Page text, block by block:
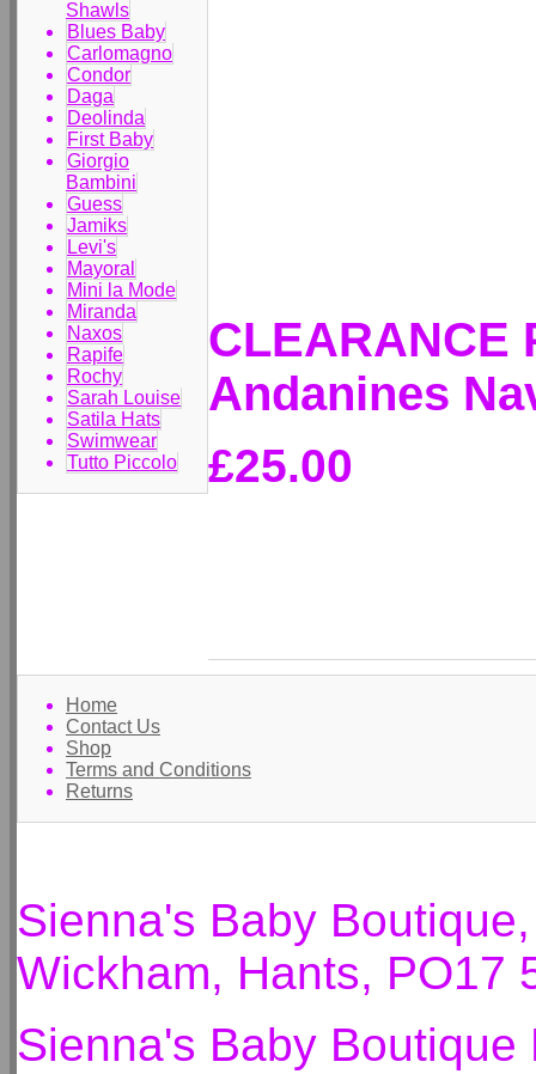
Shawls
Blues Baby
Carlomagno
Condor
Daga
Deolinda
First Baby
Giorgio
Bambini
Guess
Jamiks
Levi's
Mayoral
Mini la Mode
Miranda
Naxos
Rapife
Rochy
Sarah Louise
Satila Hats
Swimwear
Tutto Piccolo
CLEARANCE
Andanines
£25.00
Home
Contact Us
Shop
Terms and Conditions
Returns
Sienna's Baby
Wickham, Hants, PO17
Sienna's Baby